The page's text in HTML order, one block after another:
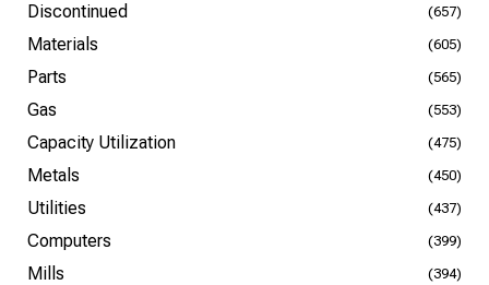
Discontinued (657)
Materials (605)
Parts (565)
Gas (553)
Capacity Utilization (475)
Metals (450)
Utilities (437)
Computers (399)
Mills (394)